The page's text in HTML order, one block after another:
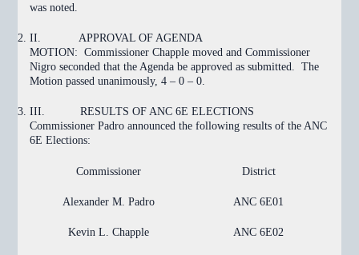
was noted.
II. APPROVAL OF AGENDA
MOTION: Commissioner Chapple moved and Commissioner
Nigro seconded that the Agenda be approved as submitted. The
Motion passed unanimously, 4 – 0 – 0.
III. RESULTS OF ANC 6E ELECTIONS
Commissioner Padro announced the following results of the ANC
6E Elections:
Commissioner District
Alexander M. Padro ANC 6E01
Kevin L. Chapple ANC 6E02